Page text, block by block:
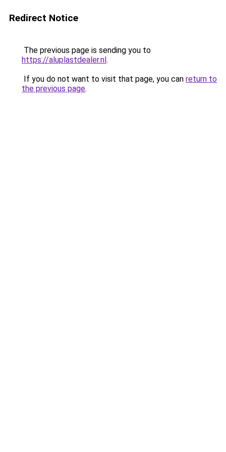
Redirect Notice
The previous page is sending you to
https://aluplastdealer.nl.
If you do not want to visit that page, you can return to
the previous page.